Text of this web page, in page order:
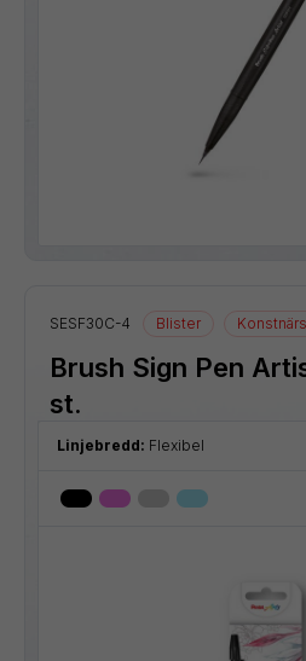
SESF30C-4 Blister
Brush Sign Pen
st.
Linjebredd: Flexibel